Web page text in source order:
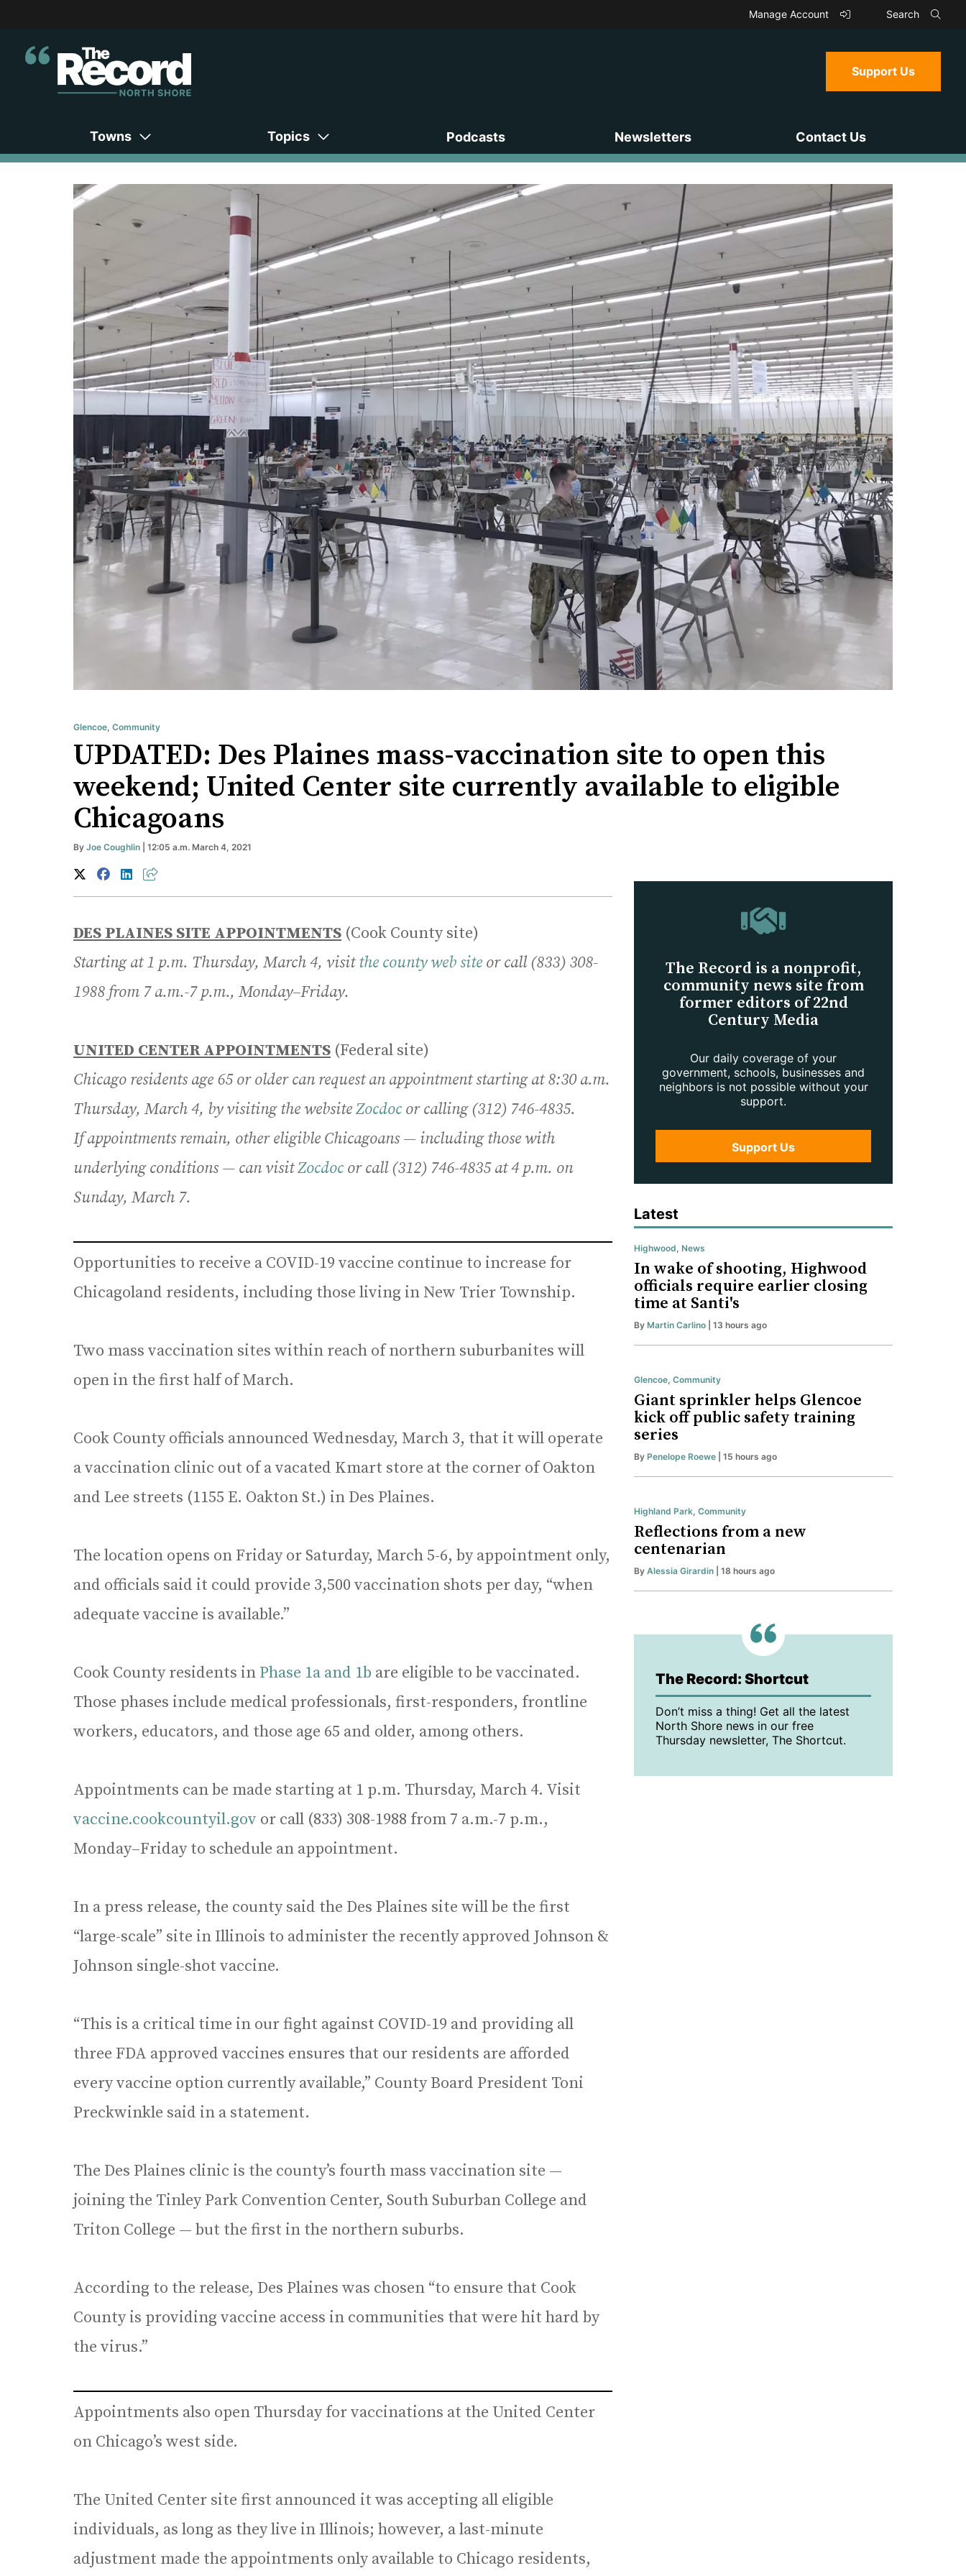
Manage Account Search
Support Us
Towns Topics Podcasts Newsletters Contact Us
Glencoe Community
UPDATED: Des Plaines mass-vaccination site to open this
weekend; United Center site currently available to eligible
Chicagoans
By Joe Coughlin | 12:05 a.m. March 4, 2021
DES PLAINES SITE APPOINTMENTS (Cook County site)
Starting at 1 p.m. Thursday, March 4, visitthe county web site or call (833) 308-
1988 from 7 a.m.-7 p.m., Monday–Friday.
UNITED CENTER APPOINTMENTS (Federal site)
Chicago residents age 65 or older can request an appointment starting at 8:30 a.m.
Thursday, March 4, by visiting the websiteZocdoc or calling (312) 746-4835.
If appointments remain, other eligible Chicagoans — including those with
underlying conditions — can visitZocdoc or call (312) 746-4835 at 4 p.m. on
Sunday, March 7.
Opportunities to receive a COVID-19 vaccine continue to increase for
Chicagoland residents, including those living in New Trier Township.
Two mass vaccination sites within reach of northern suburbanites will
open in the first half of March.
Cook County officials announced Wednesday, March 3, that it will operate
a vaccination clinic out of a vacated Kmart store at the corner of Oakton
and Lee streets (1155 E. Oakton St.) in Des Plaines.
The location opens on Friday or Saturday, March 5-6, by appointment only,
and officials said it could provide 3,500 vaccination shots per day, “when
adequate vaccine is available.”
Cook County residents in Phase 1a and 1b are eligible to be vaccinated.
Those phases include medical professionals, first-responders, frontline
workers, educators, and those age 65 and older, among others.
Appointments can be made starting at 1 p.m. Thursday, March 4. Visit
vaccine.cookcountyil.gov or call (833) 308-1988 from 7 a.m.-7 p.m.,
Monday–Friday to schedule an appointment.
In a press release, the county said the Des Plaines site will be the first
“large-scale” site in Illinois to administer the recently approved Johnson &
Johnson single-shot vaccine.
“This is a critical time in our fight against COVID-19 and providing all
three FDA approved vaccines ensures that our residents are afforded
every vaccine option currently available,” County Board President Toni
Preckwinkle said in a statement.
The Des Plaines clinic is the county’s fourth mass vaccination site —
joining the Tinley Park Convention Center, South Suburban College and
Triton College — but the first in the northern suburbs.
According to the release, Des Plaines was chosen “to ensure that Cook
County is providing vaccine access in communities that were hit hard by
the virus.”
Appointments also open Thursday for vaccinations at the United Center
on Chicago’s west side.
The United Center site first announced it was accepting all eligible
individuals, as long as they live in Illinois; however, a last-minute
adjustment made the appointments only available to Chicago residents,
The Record is a nonprofit,
community news site from
former editors of 22nd
Century Media
Our daily coverage of your
government, schools, businesses and
neighbors is not possible without your
support.
Support Us
Latest
Highwood News
In wake of shooting, Highwood
officials require earlier closing
time at Santi's
By Martin Carlino | 13 hours ago
Glencoe Community
Giant sprinkler helps Glencoe
kick off public safety training
series
By Penelope Roewe | 15 hours ago
Highland Park Community
Reflections from a new
centenarian
By Alessia Girardin | 18 hours ago
The Record: Shortcut
Don’t miss a thing! Get all the latest
North Shore news in our free
Thursday newsletter, The Shortcut.